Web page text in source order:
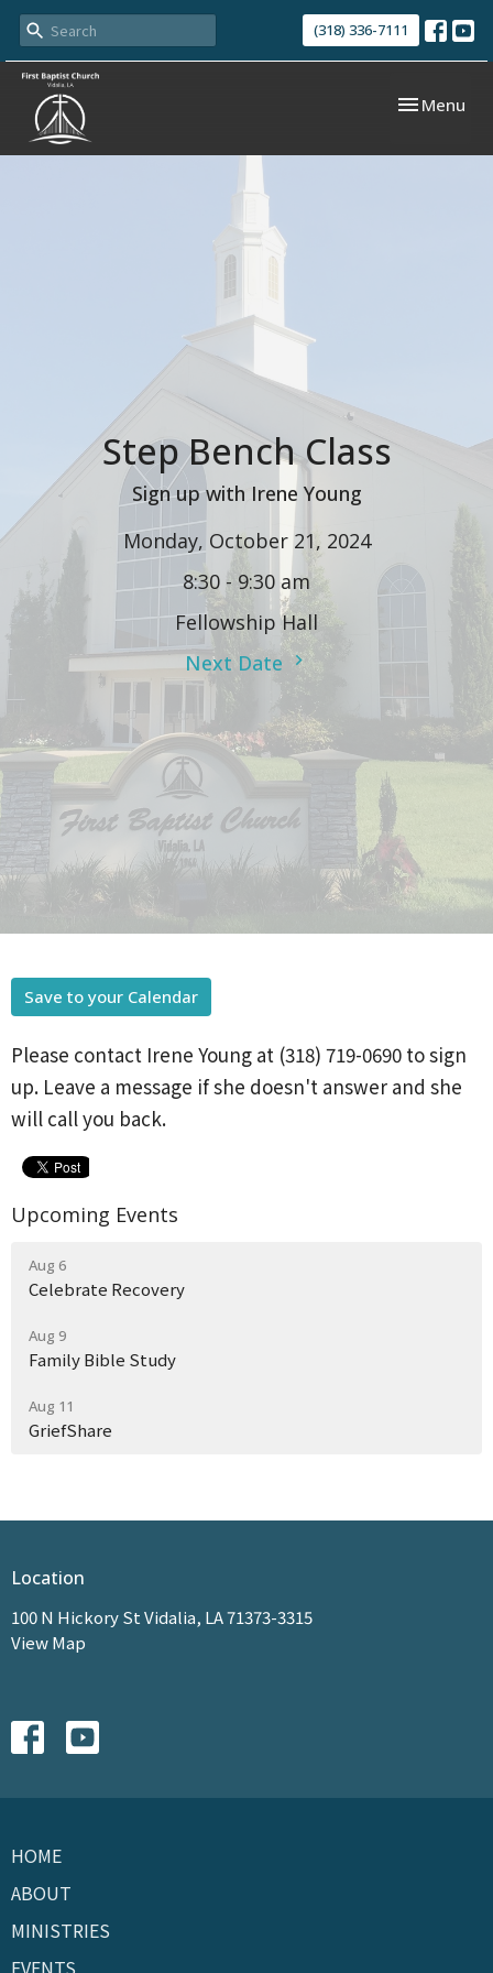
(318) 336-7111
Toggle
Menu
Step Bench Class
Sign up with Irene Young
Monday, October 21, 2024
8:30 - 9:30 am
Fellowship Hall
Next Date
Save to your Calendar
Please contact Irene Young at (318) 719-0690 to sign
up. Leave a message if she doesn't answer and she
will call you back.
Upcoming Events
Aug 6
Celebrate Recovery
Aug 9
Family Bible Study
Aug 11
GriefShare
Location
100 N Hickory St Vidalia, LA 71373-3315
View Map
HOME
ABOUT
MINISTRIES
EVENTS